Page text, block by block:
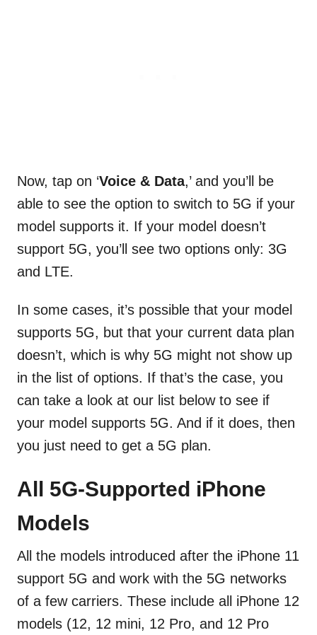
Now, tap on ‘Voice & Data,’ and you’ll be
able to see the option to switch to 5G if your
model supports it. If your model doesn’t
support 5G, you’ll see two options only: 3G
and LTE.
In some cases, it’s possible that your model
supports 5G, but that your current data plan
doesn’t, which is why 5G might not show up
in the list of options. If that’s the case, you
can take a look at our list below to see if
your model supports 5G. And if it does, then
you just need to get a 5G plan.
All 5G-Supported iPhone
Models
All the models introduced after the iPhone 11
support 5G and work with the 5G networks
of a few carriers. These include all iPhone 12
models (12, 12 mini, 12 Pro, and 12 Pro